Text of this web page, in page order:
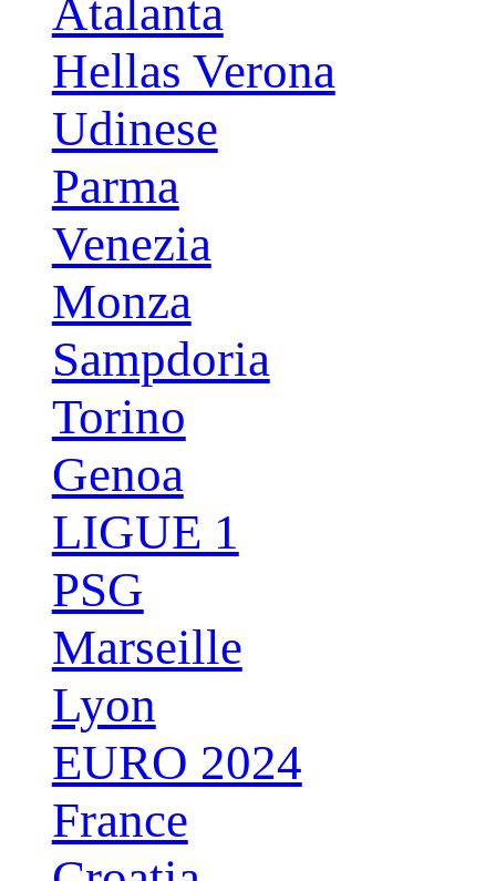
Atalanta
Hellas Verona
Udinese
Parma
Venezia
Monza
Sampdoria
Torino
Genoa
LIGUE 1
PSG
Marseille
Lyon
EURO 2024
France